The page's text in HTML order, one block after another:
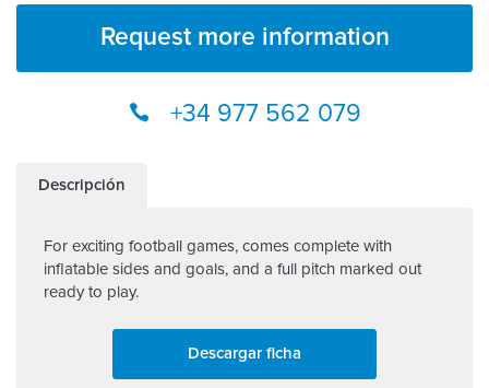
Request more information
+34 977 562 079
Descripción
For exciting football games, comes complete with
inflatable sides and goals, and a full pitch marked out
ready to play.
Descargar ficha